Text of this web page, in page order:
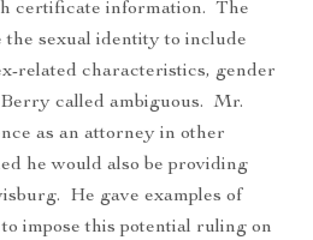
certificate information. The
sexual identity to include
related characteristics, gender
called ambiguous. Mr.
as an attorney in other
he would also be providing
He gave examples of
impose this potential ruling on